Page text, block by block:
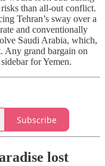
than all-out conflict.
Tehran’s sway over a
and conventionally
Saudi Arabia, which,
Any grand bargain on
for Yemen.
Subscribe
lost